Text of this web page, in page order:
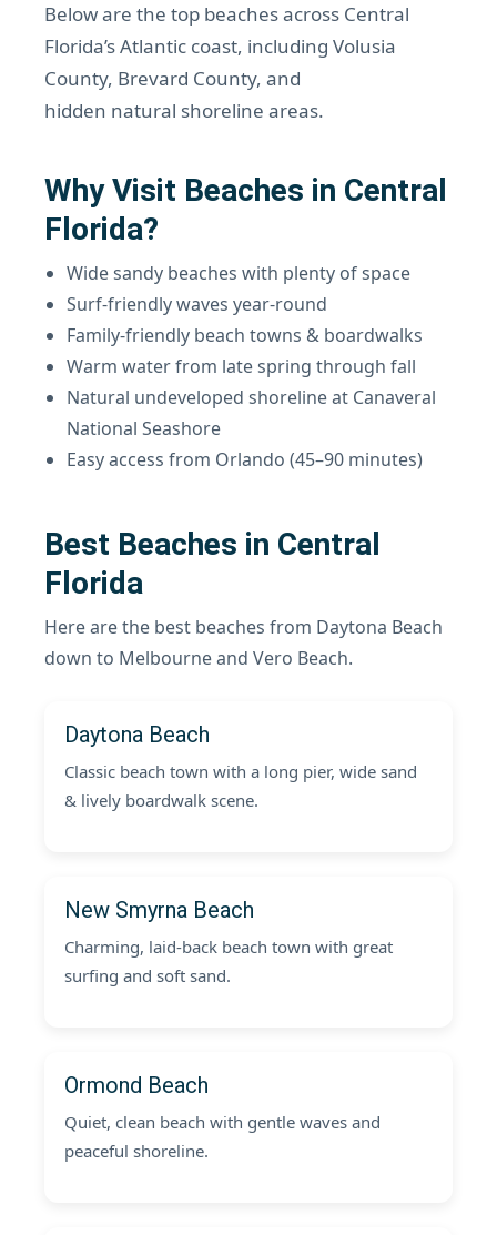
Below are the top beaches across Central
Florida’s Atlantic coast, including Volusia
County, Brevard County, and
hidden natural shoreline areas.
Why Visit Beaches in Central
Florida?
Wide sandy beaches with plenty of space
Surf-friendly waves year-round
Family-friendly beach towns & boardwalks
Warm water from late spring through fall
Natural undeveloped shoreline at Canaveral
National Seashore
Easy access from Orlando (45–90 minutes)
Best Beaches in Central
Florida
Here are the best beaches from Daytona Beach
down to Melbourne and Vero Beach.
Daytona Beach
Classic beach town with a long pier, wide sand
& lively boardwalk scene.
New Smyrna Beach
Charming, laid-back beach town with great
surfing and soft sand.
Ormond Beach
Quiet, clean beach with gentle waves and
peaceful shoreline.